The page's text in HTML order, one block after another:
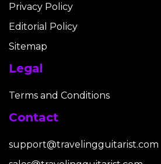
Privacy Policy
Editorial Policy
Sitemap
Legal
Terms and Conditions
Contact
support@travelingguitarist.com